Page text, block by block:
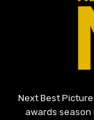
Next Best
awards season